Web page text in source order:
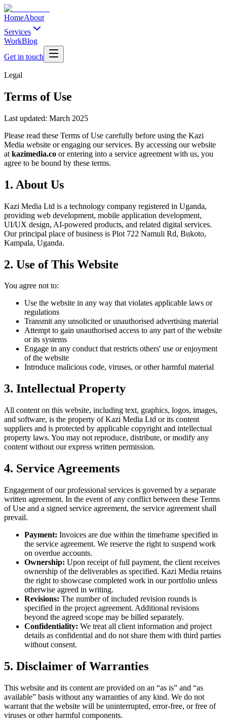
HomeAbout
Services
WorkBlog
Get in touch
Legal
Terms of Use
Last updated: March 2025
Please read these Terms of Use carefully before using the Kazi
Media website or engaging our services. By accessing our website
at kazimedia.co or entering into a service agreement with us, you
agree to be bound by these terms.
1. About Us
Kazi Media Ltd is a technology company registered in Uganda,
providing web development, mobile application development,
UI/UX design, AI-powered products, and related digital services.
Our principal place of business is Plot 722 Namuli Rd, Bukoto,
Kampala, Uganda.
2. Use of This Website
You agree not to:
Use the website in any way that violates applicable laws or
regulations
Transmit any unsolicited or unauthorised advertising material
Attempt to gain unauthorised access to any part of the website
or its systems
Engage in any conduct that restricts others' use or enjoyment
of the website
Introduce malicious code, viruses, or other harmful material
3. Intellectual Property
All content on this website, including text, graphics, logos, images,
and software, is the property of Kazi Media Ltd or its content
suppliers and is protected by applicable copyright and intellectual
property laws. You may not reproduce, distribute, or modify any
content without our express written permission.
4. Service Agreements
Engagement of our professional services is governed by a separate
written agreement. In the event of any conflict between these Terms
of Use and a signed service agreement, the service agreement shall
prevail.
Payment: Invoices are due within the timeframe specified in
the service agreement. We reserve the right to suspend work
on overdue accounts.
Ownership: Upon receipt of full payment, the client receives
ownership of the deliverables as specified. Kazi Media retains
the right to showcase completed work in our portfolio unless
otherwise agreed in writing.
Revisions: The number of included revision rounds is
specified in the project agreement. Additional revisions
beyond the agreed scope may be billed separately.
Confidentiality: We treat all client information and project
details as confidential and do not share them with third parties
without consent.
5. Disclaimer of Warranties
This website and its content are provided on an “as is” and “as
available” basis without any warranties of any kind. We do not
warrant that the website will be uninterrupted, error-free, or free of
viruses or other harmful components.